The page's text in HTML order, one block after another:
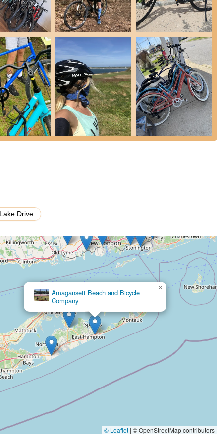
of a professional bike store:
including:
the coast.
modern electric or specialized urban bikes).
preferences.
rentals, making it easy for visitors and locals to explore Montauk
for various bike types including youth, kids trailer, hybrid,
repair services. Customers have praised their ability to fix
on the road in just a few minutes." This indicates proficiency in
cycling apparel or branded gear. Customers have noted they
making customers "couldn't be happier" with their
repair service, a crucial offering for any cyclist.
an impressive range of bikes from road bikes and beach cruisers
preferences and skill levels.
staff members, are repeatedly praised for their friendly, helpful,
well-assisted.
issues like flat tires and get riders back on the road in minutes is
curated selection of biking accessories and branded merchandise,
their ride, including items suitable for families.
the shop has established itself as a reliable and highly
for rent by the hour or week provides flexibility for both tourists
to offer valuable insights and guide customers toward the perfect
Drive
Dave's Bicycles
×
© Leaflet | © OpenStreetMap contributors